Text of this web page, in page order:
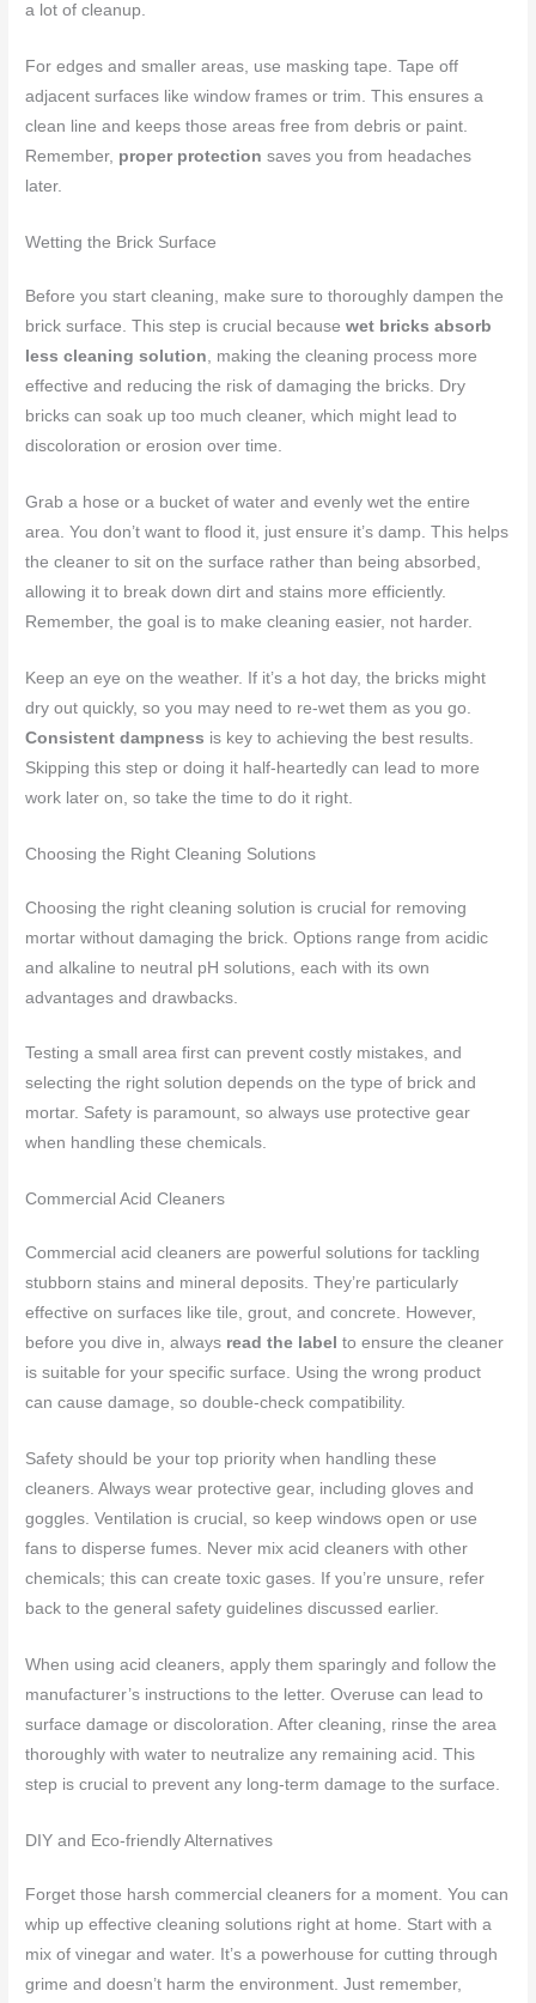
a lot of cleanup.
For edges and smaller areas, use masking tape. Tape off
adjacent surfaces like window frames or trim. This ensures a
clean line and keeps those areas free from debris or paint.
Remember, proper protection saves you from headaches
later.
Wetting the Brick Surface
Before you start cleaning, make sure to thoroughly dampen the
brick surface. This step is crucial becausewet bricks absorb
less cleaning solution , making the cleaning process more
effective and reducing the risk of damaging the bricks. Dry
bricks can soak up too much cleaner, which might lead to
discoloration or erosion over time.
Grab a hose or a bucket of water and evenly wet the entire
area. You don’t want to flood it, just ensure it’s damp. This helps
the cleaner to sit on the surface rather than being absorbed,
allowing it to break down dirt and stains more efficiently.
Remember, the goal is to make cleaning easier, not harder.
Keep an eye on the weather. If it’s a hot day, the bricks might
dry out quickly, so you may need to re-wet them as you go.
Consistent dampness is key to achieving the best results.
Skipping this step or doing it half-heartedly can lead to more
work later on, so take the time to do it right.
Choosing the Right Cleaning Solutions
Choosing the right cleaning solution is crucial for removing
mortar without damaging the brick. Options range from acidic
and alkaline to neutral pH solutions, each with its own
advantages and drawbacks.
Testing a small area first can prevent costly mistakes, and
selecting the right solution depends on the type of brick and
mortar. Safety is paramount, so always use protective gear
when handling these chemicals.
Commercial Acid Cleaners
Commercial acid cleaners are powerful solutions for tackling
stubborn stains and mineral deposits. They’re particularly
effective on surfaces like tile, grout, and concrete. However,
before you dive in, always read the label to ensure the cleaner
is suitable for your specific surface. Using the wrong product
can cause damage, so double-check compatibility.
Safety should be your top priority when handling these
cleaners. Always wear protective gear, including gloves and
goggles. Ventilation is crucial, so keep windows open or use
fans to disperse fumes. Never mix acid cleaners with other
chemicals; this can create toxic gases. If you’re unsure, refer
back to the general safety guidelines discussed earlier.
When using acid cleaners, apply them sparingly and follow the
manufacturer’s instructions to the letter. Overuse can lead to
surface damage or discoloration. After cleaning, rinse the area
thoroughly with water to neutralize any remaining acid. This
step is crucial to prevent any long-term damage to the surface.
DIY and Eco-friendly Alternatives
Forget those harsh commercial cleaners for a moment. You can
whip up effective cleaning solutions right at home. Start with a
mix of vinegar and water. It’s a powerhouse for cutting through
grime and doesn’t harm the environment. Just remember,